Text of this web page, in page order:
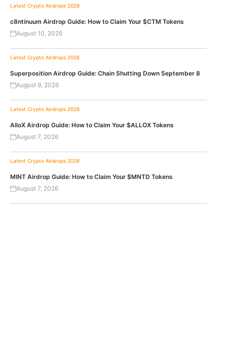
Latest Crypto Airdrops 2026
c8ntinuum Airdrop Guide: How to Claim Your $CTM Tokens
August 10, 2026
Latest Crypto Airdrops 2026
Superposition Airdrop Guide: Chain Shutting Down September 8
August 9, 2026
Latest Crypto Airdrops 2026
AlloX Airdrop Guide: How to Claim Your $ALLOX Tokens
August 7, 2026
Latest Crypto Airdrops 2026
MINT Airdrop Guide: How to Claim Your $MNTD Tokens
August 7, 2026